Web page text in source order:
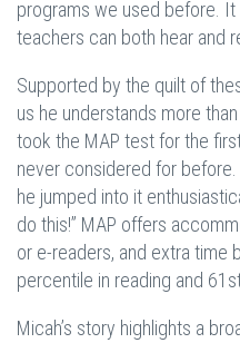
programs we used before.
teachers can both hear and
Supported by the quilt of
us he understands more
took the MAP test for the
never considered for
he jumped into it
do this!” MAP offers
or e-readers, and extra time
percentile in reading and
Micah’s story highlights a